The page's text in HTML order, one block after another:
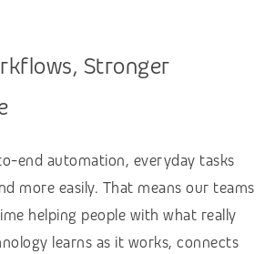
Stronger
end automation, everyday tasks
more easily. That means our teams
helping people with what really
learns as it works, connects